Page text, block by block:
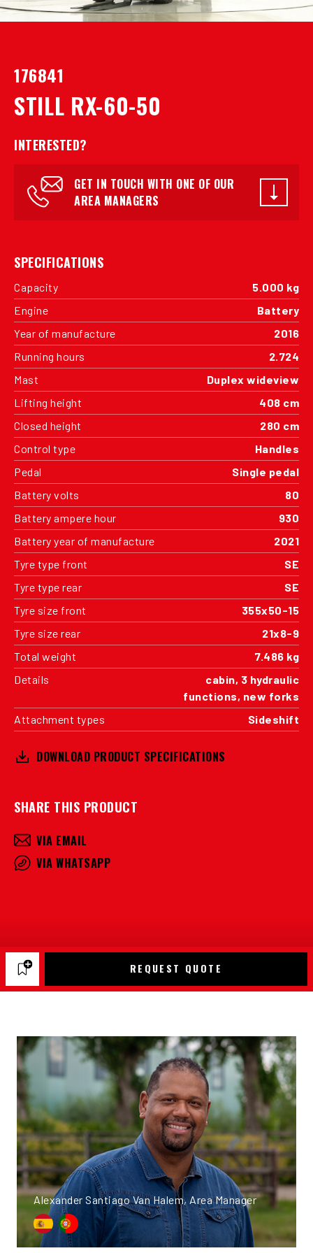
176841
STILL RX-60-50
INTERESTED?
GET IN TOUCH WITH ONE OF OUR
AREA MANAGERS
SPECIFICATIONS
Capacity
5.000 kg
Engine
Battery
Year of manufacture
2016
Running hours
2.724
Mast
Duplex wideview
Lifting height
408 cm
Closed height
280 cm
Control type
Handles
Pedal
Single pedal
Battery volts
80
Battery ampere hour
930
Battery year of manufacture
2021
Tyre type front
SE
Tyre type rear
SE
Tyre size front
355x50-15
Tyre size rear
21x8-9
Total weight
7.486 kg
Details
cabin, 3 hydraulic
functions, new forks
Attachment types
Sideshift
DOWNLOAD PRODUCT SPECIFICATIONS
SHARE THIS PRODUCT
VIA EMAIL
VIA WHATSAPP
REQUEST QUOTE
Alexander Santiago Van Halem, Area Manager